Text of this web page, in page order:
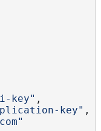
key" ,
key" ,